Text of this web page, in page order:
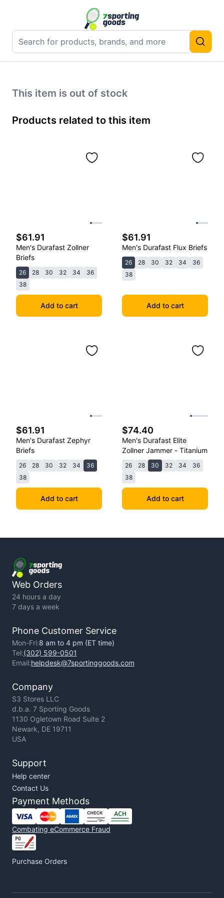
This item is out of stock
Products related to this item
$61.91
Men's Durafast Zollner
Briefs
26 28 30 32 34
36
38
Add to cart
$61.91
Men's Durafast Flux Briefs
26 28 30 32 34
36
38
Add to cart
$61.91
Men's Durafast Zephyr
Briefs
26 28 30 32 34
36
38
Add to cart
$74.40
Men's Durafast Elite
Zollner Jammer - Titanium
26 28 30 32 34
36
38
Add to cart
Web Orders
24 hours a day
7 days a week
Phone Customer Service
Mon-Fri:8 am to 4 pm (ET time)
Tel:(302) 599-0501
Email:helpdesk@7sportinggoods.com
Company
S3 Stores LLC
d.b.a. 7 Sporting Goods
1130 Ogletown Road Suite 2
Newark, DE 19711
USA
Support
Help center
Contact Us
Payment Methods
Combating eCommerce Fraud
Purchase Orders